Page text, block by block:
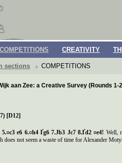
COMPETITIONS CREATIVITY
sections COMPETITIONS
aan Zee: a Creative Survey (Rounds 1-
[D12]
5.¤c3 e6 6.¤h4 Ґg6 7.Јb3 Јc7 8.Ґd2 ¤e4! Well,
does not seem a waste of time for Alexander